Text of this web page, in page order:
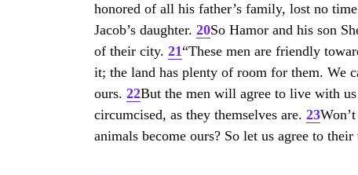
honored of all his father’s family, lost no
Jacob’s daughter. 20So Hamor and his son
of their city. 21“These men are friendly
it; the land has plenty of room for them. We
ours. 22But the men will agree to live with
circumcised, as they themselves are. 23
animals become ours? So let us agree to